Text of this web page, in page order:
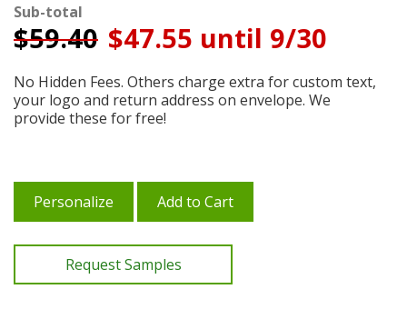
Sub-total
$59.40 $47.55 until 9/30
No Hidden Fees. Others charge extra for custom text,
your logo and return address on envelope. We
provide these for free!
Personalize Add to Cart
Request Samples